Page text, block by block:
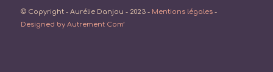
© Copyright - Aurélie Danjou - 2023 - Mentions légales-
Designed by Autrement Com’